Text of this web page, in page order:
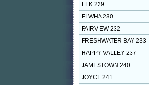
ELK 229
ELWHA 230
FAIRVIEW 232
FRESHWATER BAY 233
HAPPY VALLEY 237
JAMESTOWN 240
JOYCE 241